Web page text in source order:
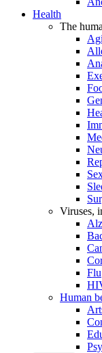
Health
The
Viruses,
Flu
Human